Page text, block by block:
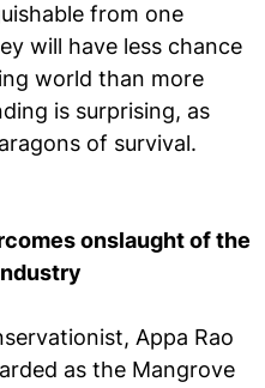
from one
will have less chance
world than more
is surprising, as
of survival.
onslaught of the
Appa Rao
as the Mangrove